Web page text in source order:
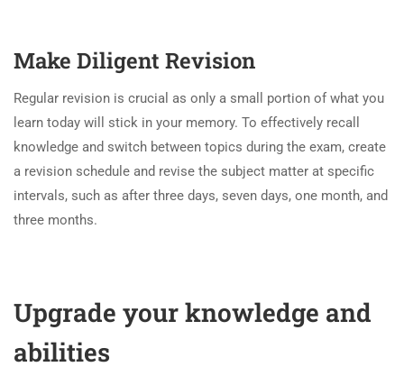
Make Diligent Revision
Regular revision is crucial as only a small portion of what you
learn today will stick in your memory. To effectively recall
knowledge and switch between topics during the exam, create
a revision schedule and revise the subject matter at specific
intervals, such as after three days, seven days, one month, and
three months.
Upgrade your knowledge and
abilities